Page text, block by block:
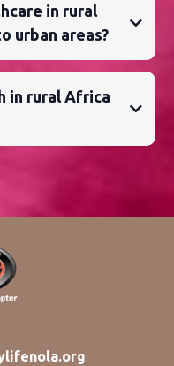
in rural
urban areas?
in rural Africa